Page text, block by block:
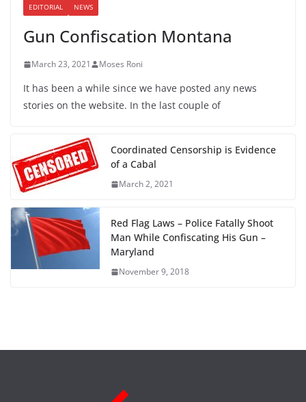
EDITORIAL NEWS
Gun Confiscation Montana
March 23, 2021 Moses Roni
It has been a while since we have posted any news
stories on the website. In the last couple of
Coordinated Censorship is Evidence
of a Cabal
March 2, 2021
Red Flag Laws – Police Fatally Shoot
Man While Confiscating His Gun –
Maryland
November 9, 2018